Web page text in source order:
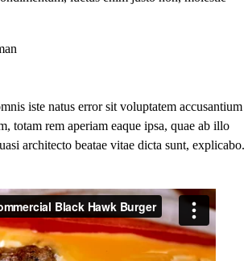
iste natus error sit voluptatem accusantium
totam rem aperiam eaque ipsa, quae ab illo
architecto beatae vitae dicta sunt, explicabo.